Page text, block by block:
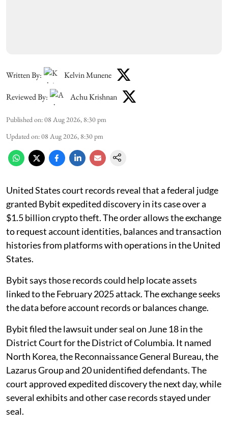
Written By: Kelvin Munene
Reviewed By: Achu Krishnan
Published on:08 Aug 2026, 8:30 pm
Updated on:08 Aug 2026, 8:30 pm
United States court records reveal that a federal judge
granted Bybit expedited discovery in its case over a
$1.5 billion crypto theft. The order allows the exchange
to request account identities, balances and transaction
histories from platforms with operations in the United
States.
Bybit says those records could help locate assets
linked to the February 2025 attack. The exchange seeks
the data before account records or balances change.
Bybit filed the lawsuit under seal on June 18 in the
District Court for the District of Columbia. It named
North Korea, the Reconnaissance General Bureau, the
Lazarus Group and 20 unidentified defendants. The
court approved expedited discovery the next day, while
several exhibits and other case records stayed under
seal.